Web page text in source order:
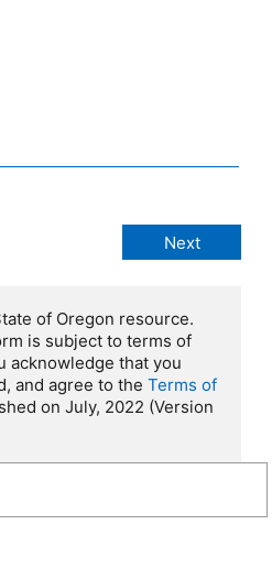
of Oregon resource.
is subject to terms of
acknowledge that you
and agree to the Terms of
on July, 2022 (Version